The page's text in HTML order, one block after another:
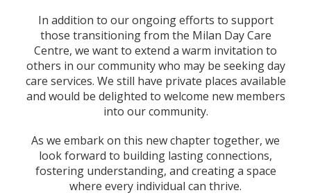
In addition to our ongoing efforts to support
those transitioning from the Milan Day Care
Centre, we want to extend a warm invitation to
others in our community who may be seeking day
care services. We still have private places available
and would be delighted to welcome new members
into our community.
As we embark on this new chapter together, we
look forward to building lasting connections,
fostering understanding, and creating a space
where every individual can thrive.